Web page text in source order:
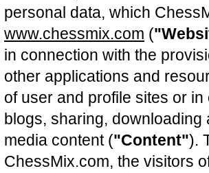
personal data, which
www.chessmix.com (
in connection with the
other applications and
of user and profile sites or
blogs, sharing,
media content ("Content").
ChessMix.com, the visitors